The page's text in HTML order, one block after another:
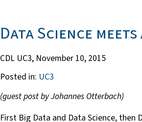
Data Science meets
CDL UC3, November 10, 2015
Posted in: UC3
(guest post by Johannes Otterbach)
First Big Data and Data Science, then